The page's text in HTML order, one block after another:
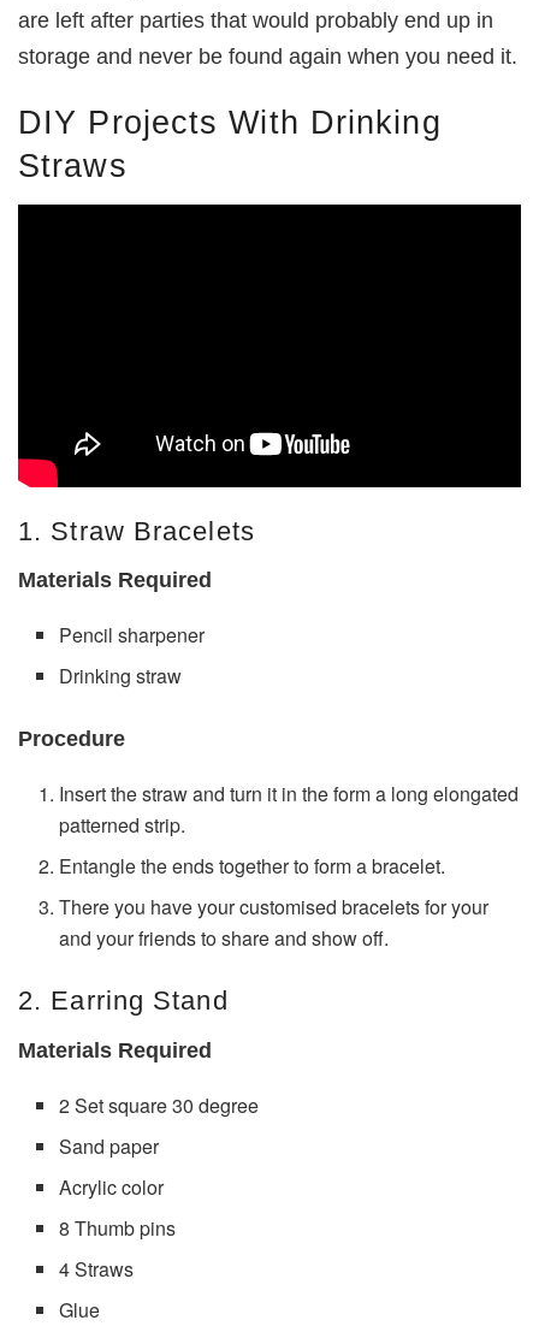
are left after parties that would probably end up in
storage and never be found again when you need it.
DIY Projects With Drinking
Straws
1. Straw Bracelets
Materials Required
Pencil sharpener
Drinking straw
Procedure
Insert the straw and turn it in the form a long elongated
patterned strip.
Entangle the ends together to form a bracelet.
There you have your customised bracelets for your
and your friends to share and show off.
2. Earring Stand
Materials Required
2 Set square 30 degree
Sand paper
Acrylic color
8 Thumb pins
4 Straws
Glue